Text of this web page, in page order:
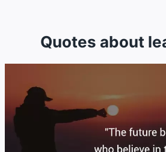
Quotes about